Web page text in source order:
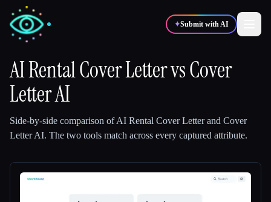
✦Submit with AI
✍️ Writers
💻Developers 📈
🎓Students 🎬Creators
AI Rental Cover LettervsCover
Letter AI
Side-by-side comparison ofAI Rental Cover Letterand Cover
Letter AI. The two tools match across every captured attribute.